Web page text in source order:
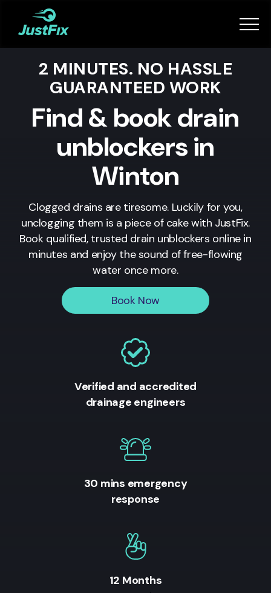
Services
How it works
Book Now
2 MINUTES. NO HASSLE
GUARANTEED WORK
Find & book drain
unblockers in
Winton
Clogged drains are tiresome. Luckily for you,
unclogging them is a piece of cake with JustFix.
Book qualified, trusted drain unblockers online in
minutes and enjoy the sound of free-flowing
water once more.
Book Now
Verified and accredited
drainage engineers
30 mins emergency
response
12 Months